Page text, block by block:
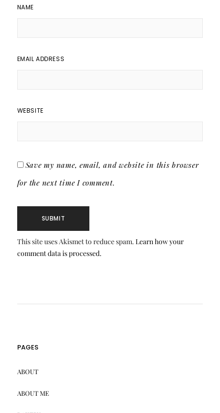
NAME
EMAIL ADDRESS
WEBSITE
Save my name, email, and website in this browser
for the next time I comment.
This site uses Akismet to reduce spam. Learn how your
comment data is processed.
PAGES
ABOUT
ABOUT ME